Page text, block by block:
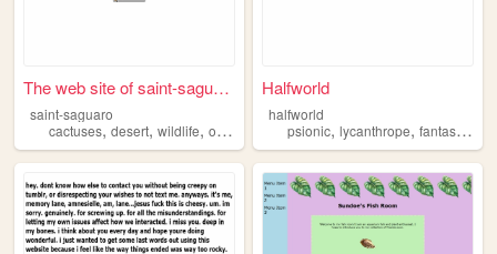
The web site of saint-saguaro
saint-saguaro
cactuses, desert, wildlife, oldwest churches
Halfworld
halfworld
psionic,lycanthrope,fantasy ,